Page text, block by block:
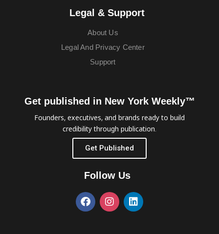
Legal & Support
About Us
Legal And Privacy Center
Support
Get published in New York Weekly™
Founders, executives, and brands ready to build
credibility through publication.
Get Published
Follow Us